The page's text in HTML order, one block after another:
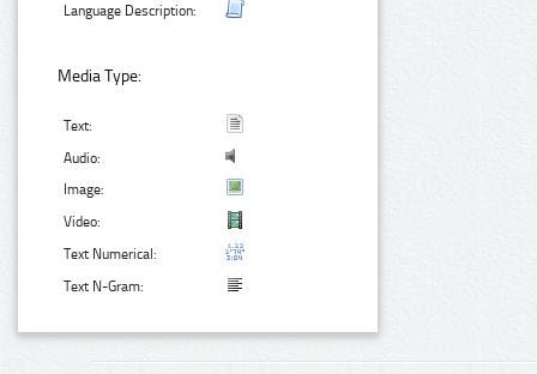
Language Description:
Media Type:
Text:
Audio:
Image:
Video:
Text Numerical:
Text N-Gram: